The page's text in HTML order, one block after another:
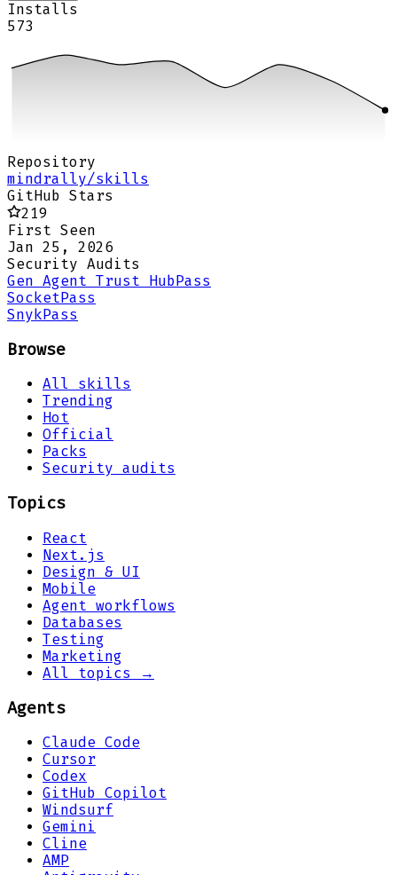
Installs
573
Repository
mindrally/skills
GitHub Stars
219
First Seen
Jan 25, 2026
Security Audits
Gen Agent Trust HubPass
SocketPass
SnykPass
Browse
All skills
Trending
Hot
Official
Packs
Security audits
Topics
React
Next.js
Design & UI
Mobile
Agent workflows
Databases
Testing
Marketing
All topics →
Agents
Claude Code
Cursor
Codex
GitHub Copilot
Windsurf
Gemini
Cline
AMP